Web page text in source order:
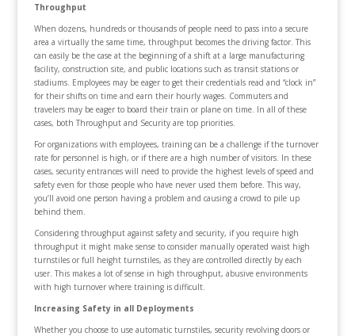
Throughput
When dozens, hundreds or thousands of people need to pass into a secure
area a virtually the same time, throughput becomes the driving factor. This
can easily be the case at the beginning of a shift at a large manufacturing
facility, construction site, and public locations such as transit stations or
stadiums. Employees may be eager to get their credentials read and “clock in”
for their shifts on time and earn their hourly wages. Commuters and
travelers may be eager to board their train or plane on time. In all of these
cases, both Throughput and Security are top priorities.
For organizations with employees, training can be a challenge if the turnover
rate for personnel is high, or if there are a high number of visitors. In these
cases, security entrances will need to provide the highest levels of speed and
safety even for those people who have never used them before. This way,
you’ll avoid one person having a problem and causing a crowd to pile up
behind them.
Considering throughput against safety and security, if you require high
throughput it might make sense to consider manually operated waist high
turnstiles or full height turnstiles, as they are controlled directly by each
user. This makes a lot of sense in high throughput, abusive environments
with high turnover where training is difficult.
Increasing Safety in all Deployments
Whether you choose to use automatic turnstiles, security revolving doors or